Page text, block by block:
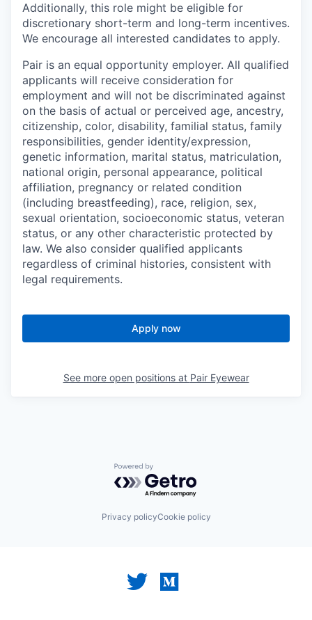
Additionally, this role might be eligible for
discretionary short-term and long-term incentives.
We encourage all interested candidates to apply.
Pair is an equal opportunity employer. All qualified
applicants will receive consideration for
employment and will not be discriminated against
on the basis of actual or perceived age, ancestry,
citizenship, color, disability, familial status, family
responsibilities, gender identity/expression,
genetic information, marital status, matriculation,
national origin, personal appearance, political
affiliation, pregnancy or related condition
(including breastfeeding), race, religion, sex,
sexual orientation, socioeconomic status, veteran
status, or any other characteristic protected by
law. We also consider qualified applicants
regardless of criminal histories, consistent with
legal requirements.
Apply now
See more open positions at Pair Eyewear
Powered by Getro.com
Privacy policyCookie policy